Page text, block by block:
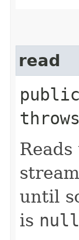
read
until
is